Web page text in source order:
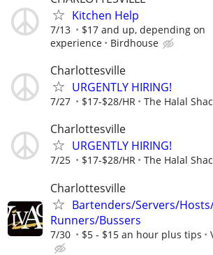
Kitchen Help
7/13
$17 and up, depending on
experience
Birdhouse
Charlottesville
URGENTLY HIRING!
7/27 $17-$28/HR The Halal
Charlottesville
URGENTLY HIRING!
7/25 $17-$28/HR The Halal
Charlottesville
Bartenders/Servers/
Runners/Bussers
7/30 $5 - $15 an hour plus tips